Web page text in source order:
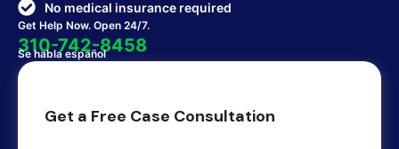
No medical insurance required
Get Help Now. Open 24/7.
310-742-8458
Se habla español
Get a Free Case Consultation